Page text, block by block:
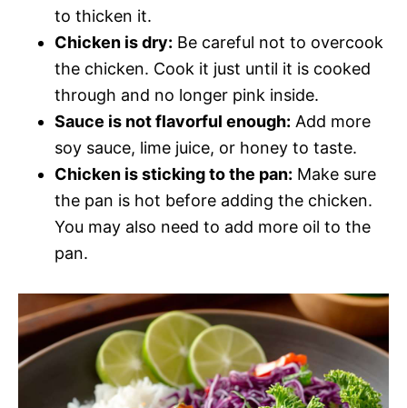
to thicken it.
Chicken is dry: Be careful not to overcook
the chicken. Cook it just until it is cooked
through and no longer pink inside.
Sauce is not flavorful enough: Add more
soy sauce, lime juice, or honey to taste.
Chicken is sticking to the pan: Make sure
the pan is hot before adding the chicken.
You may also need to add more oil to the
pan.